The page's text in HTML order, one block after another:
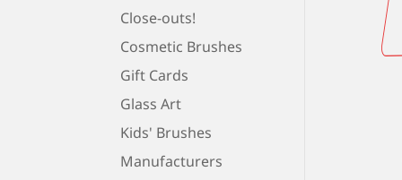
Close-outs!
Cosmetic Brushes
Gift Cards
Glass Art
Kids' Brushes
Manufacturers